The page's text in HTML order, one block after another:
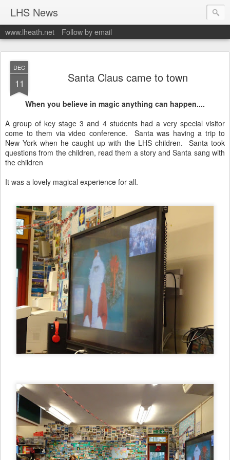
LHS News
www.lheath.net Follow by email
DEC
11 Santa Claus came to town
When you believe in magic anything can happen....
A group of key stage 3 and 4 students had a very special visitor
come to them via video conference. Santa was having a trip to
New York when he caught up with the LHS children. Santa took
questions from the children, read them a story and Santa sang with
the children
It was a lovely magical experience for all.